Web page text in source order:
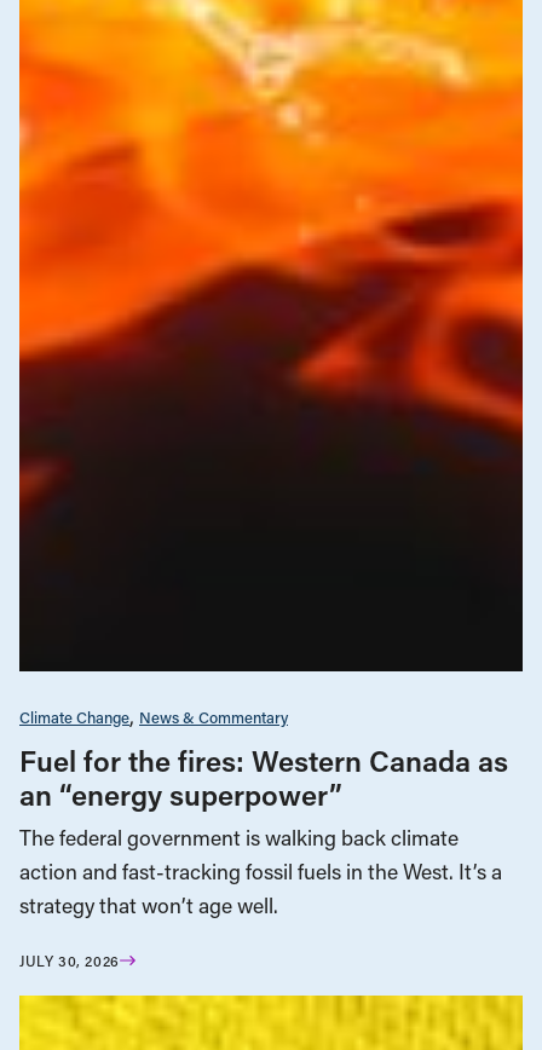
Climate Change News & Commentary
Fuel for the fires: Western Canada as
an “energy superpower”
The federal government is walking back climate
action and fast-tracking fossil fuels in the West. It’s a
strategy that won’t age well.
JULY 30, 2026